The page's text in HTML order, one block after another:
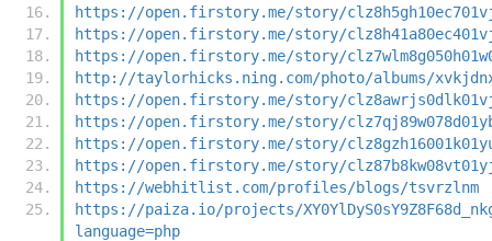
https://open.firstory.me/story/
https://open.firstory.me/story/
https://open.firstory.me/story/
http://taylorhicks.ning.com/photo/albums/
https://open.firstory.me/story/
https://open.firstory.me/story/
https://open.firstory.me/story/
https://open.firstory.me/story/
https://webhitlist.com/profiles/blogs/tsvrzlnm
https://paiza.io/projects/
language=php